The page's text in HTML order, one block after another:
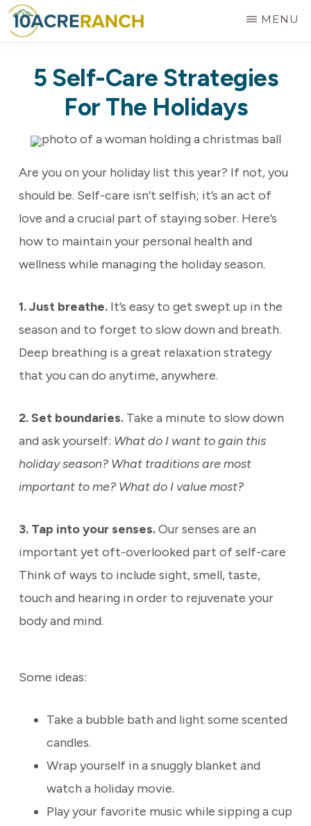
Skip
to
content
RANCH
Treatment
Riverside,
MENU
5 Self-Care Strategies
For The Holidays
Are you on your holiday list this year? If not, you
should be. Self-care isn’t selfish; it’s an act of
love and a crucial part of staying sober. Here’s
how to maintain your personal health and
wellness while managing the holiday season.
1. Just breathe.It’s easy to get swept up in the
season and to forget to slow down and breath.
Deep breathing is a great relaxation strategy
that you can do anytime, anywhere.
2. Set boundaries.Take a minute to slow down
and ask yourself: What do I want to gain this
holiday season? What traditions are most
important to me? What do I value most?
3. Tap into your senses.Our senses are an
important yet oft-overlooked part of self-care
Think of ways to include sight, smell, taste,
touch and hearing in order to rejuvenate your
body and mind.
Some ideas:
Take a bubble bath and light some scented
candles.
Wrap yourself in a snuggly blanket and
watch a holiday movie.
Play your favorite music while sipping a cup